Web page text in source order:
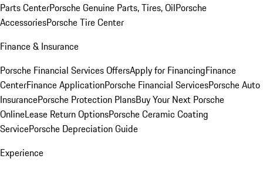
Parts CenterPorsche Genuine Parts, Tires, OilPorsche
AccessoriesPorsche Tire Center
Finance & Insurance
Porsche Financial Services OffersApply for FinancingFinance
CenterFinance ApplicationPorsche Financial ServicesPorsche Auto
InsurancePorsche Protection PlansBuy Your Next Porsche
OnlineLease Return OptionsPorsche Ceramic Coating
ServicePorsche Depreciation Guide
Experience